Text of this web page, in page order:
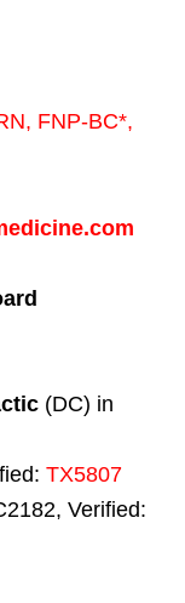
FNP-BC*,
(DC) in
TX5807
Verified: